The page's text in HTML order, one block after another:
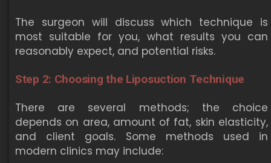
The surgeon will discuss which technique is
most suitable for you, what results you can
reasonably expect, and potential risks.
Step 2: Choosing the Liposuction Technique
There are several methods; the choice
depends on area, amount of fat, skin elasticity,
and client goals. Some methods used in
modern clinics may include: